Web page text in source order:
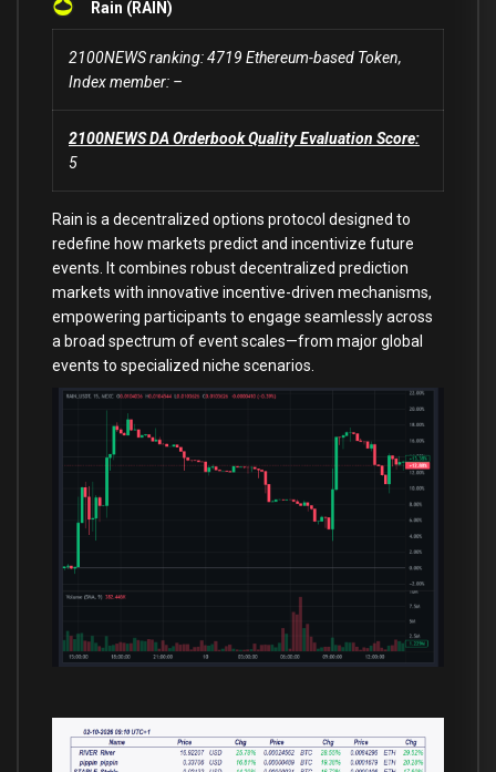
Rain (RAIN)
2100NEWS ranking: 4719 Ethereum-based Token,
Index member: –
2100NEWS DA Orderbook Quality Evaluation Score:
5
Rain is a decentralized options protocol designed to
redefine how markets predict and incentivize future
events. It combines robust decentralized prediction
markets with innovative incentive-driven mechanisms,
empowering participants to engage seamlessly across
a broad spectrum of event scales—from major global
events to specialized niche scenarios.